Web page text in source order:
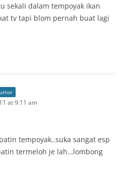
sekali dalam tempoyak ikan
tv tapi blom pernah buat lagi
at 9:11 am
tempoyak..suka sangat esp
termeloh je lah…lombong